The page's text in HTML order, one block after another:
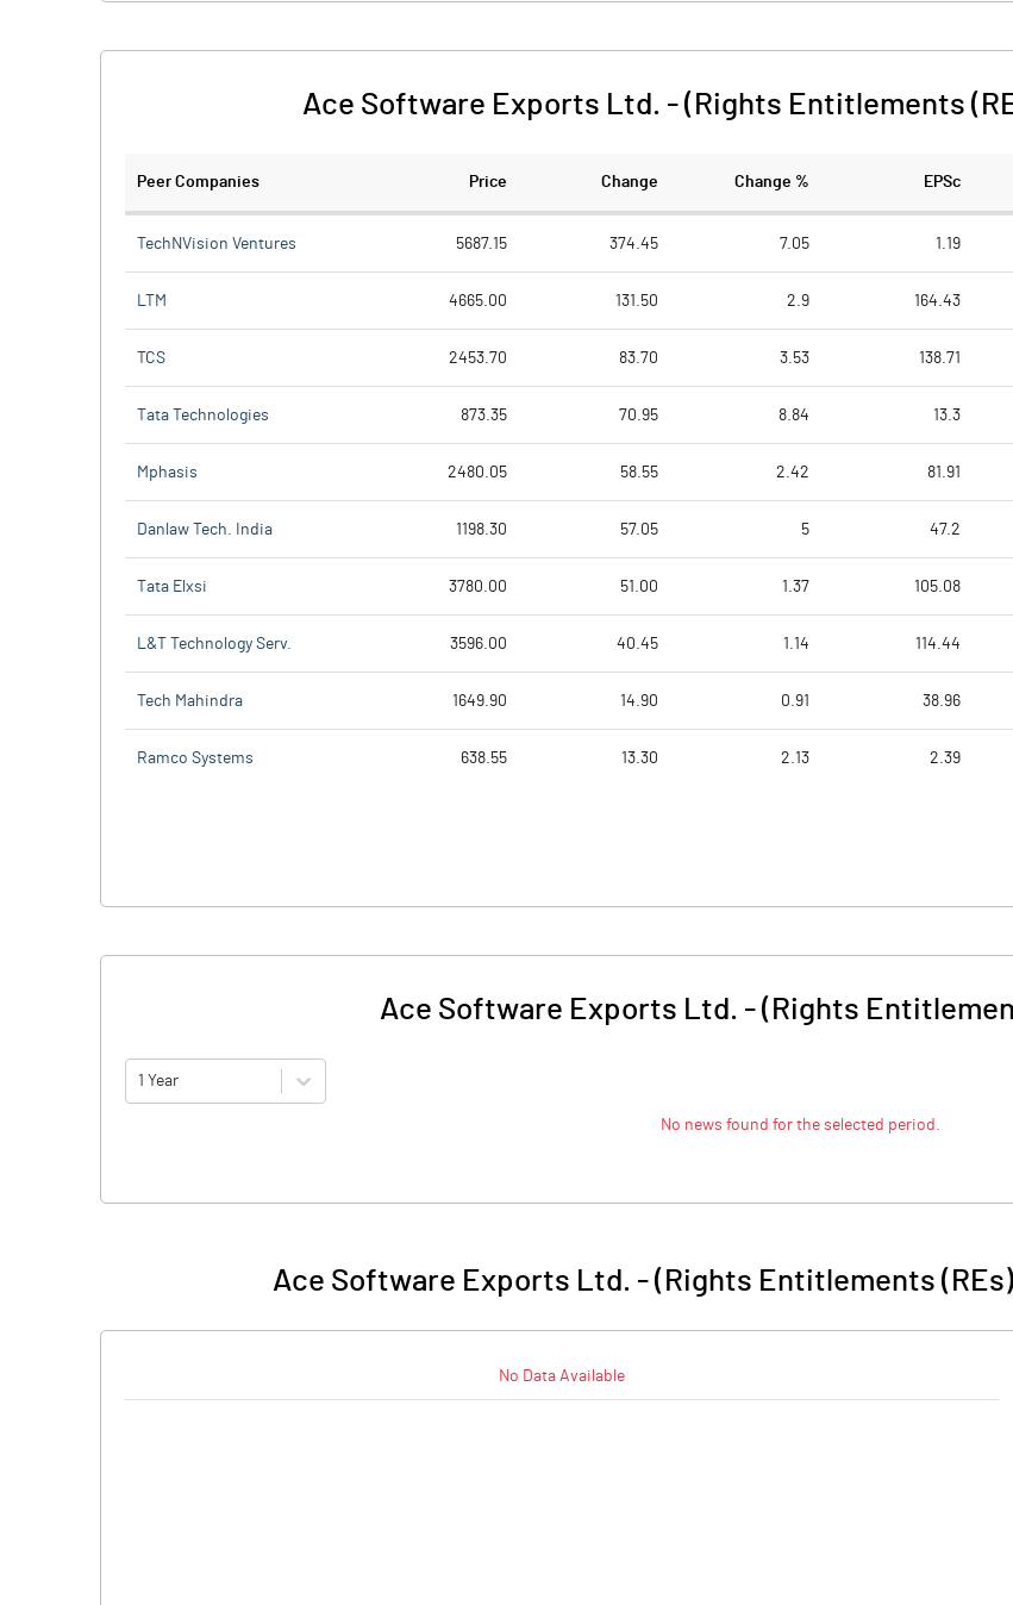
Ace Software Exports Ltd. - (Rights Entitlements
Peer Companies Price Change Change % EPSc
TechNVision Ventures 5687.15 374.45 7.05 1.19
LTM 4665.00 131.50 2.9 164.43
TCS 2453.70 83.70 3.53 138.71
Tata Technologies 873.35 70.95 8.84 13.3
Mphasis 2480.05 58.55 2.42 81.91
Danlaw Tech. India 1198.30 57.05 5 47.2
Tata Elxsi 3780.00 51.00 1.37 105.08
L&T Technology Serv. 3596.00 40.45 1.14 114.44
Tech Mahindra 1649.90 14.90 0.91 38.96
Ramco Systems 638.55 13.30 2.13 2.39
Ace Software Exports Ltd. - (Rights
1 Year
No news found for the selected period.
Ace Software Exports Ltd. - (Rights Entitlements (REs)
No Data Available